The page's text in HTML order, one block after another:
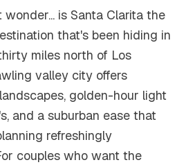
is Santa Clarita the
that's been hiding in
miles north of Los
valley city offers
golden-hour light
and a suburban ease that
refreshingly
couples who want the